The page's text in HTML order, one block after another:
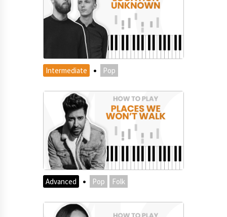
Intermediate · Pop
Advanced · Pop Folk